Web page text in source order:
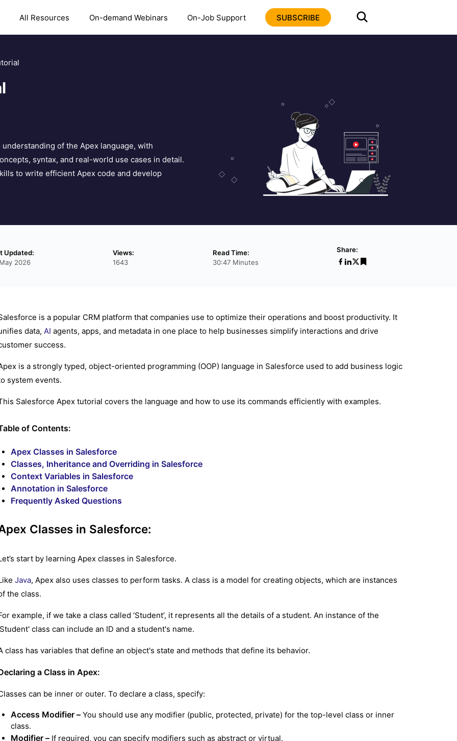
All Resources On-demand Webinars On-Job Support SUBSCRIBE
of the Apex language, with
syntax, and real-world use cases in detail.
to write efficient Apex code and develop
Updated:
2026
Views:
1643
Read Time:
30:47 Minutes
Share:
is a popular CRM platform that companies use to optimize their operations and boost productivity. It
data, AI agents, apps, and metadata in one place to help businesses simplify interactions and drive
success.
is a strongly typed, object-oriented programming (OOP) language in Salesforce used to add business logic
system events.
Salesforce Apex tutorial covers the language and how to use its commands efficiently with examples.
of Contents:
Apex Classes in Salesforce
Classes, Inheritance and Overriding in Salesforce
Context Variables in Salesforce
Annotation in Salesforce
Frequently Asked Questions
Classes in Salesforce:
start by learning Apex classes in Salesforce.
Java, Apex also uses classes to perform tasks. A class is a model for creating objects, which are instances
the class.
example, if we take a class called ‘Student’, it represents all the details of a student. An instance of the
class can include an ID and a student's name.
class has variables that define an object's state and methods that define its behavior.
a Class in Apex:
can be inner or outer. To declare a class, specify:
Access Modifier – You should use any modifier (public, protected, private) for the top-level class or inner
class.
Modifier – If required, you can specify modifiers such as abstract or virtual.